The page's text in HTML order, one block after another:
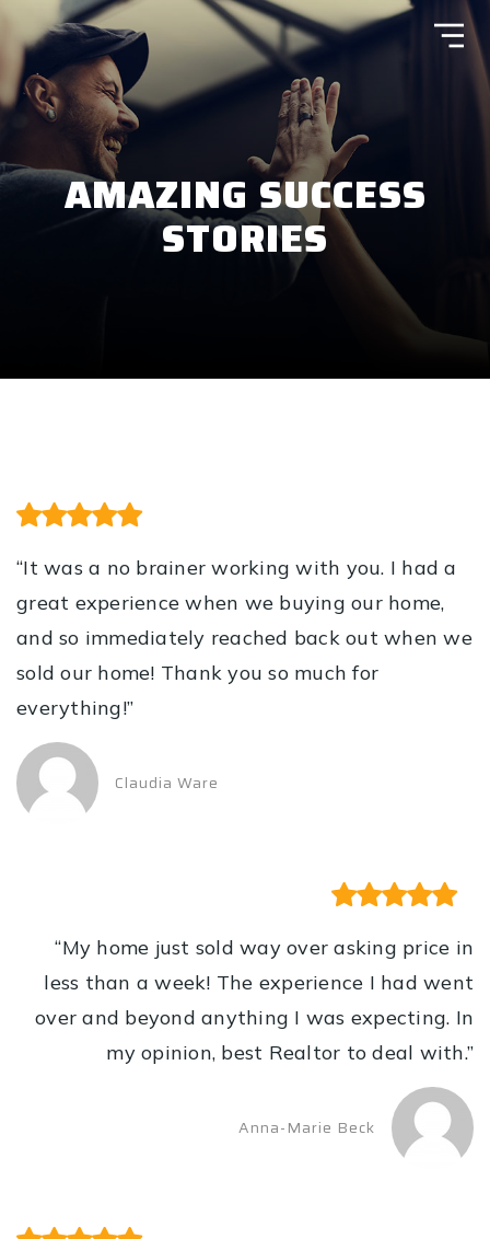
AMAZING SUCCESS
STORIES
“It was a no brainer working with you. I had a
great experience when we buying our home,
and so immediately reached back out when we
sold our home! Thank you so much for
everything!”
Claudia Ware
“My home just sold way over asking price in
less than a week! The experience I had went
over and beyond anything I was expecting. In
my opinion, best Realtor to deal with.”
Anna-Marie Beck